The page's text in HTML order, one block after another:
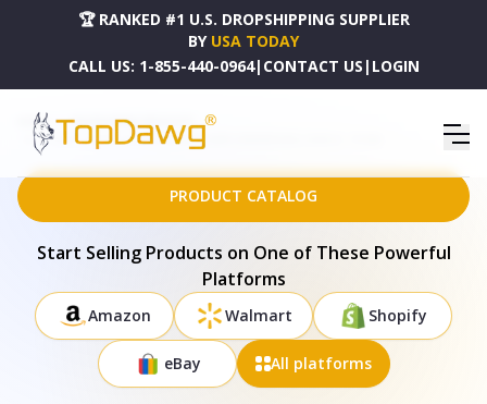
🏆 RANKED #1 U.S. DROPSHIPPING SUPPLIER
BY USA TODAY
CALL US: 1-855-440-0964| CONTACT US | LOGIN
HOME
DROPSHIPPING PRODUCTS
3" IVORY CREAMY VANILLA SCENTED BABY DIMENSIONAL CANDLE - 723342
PRODUCT CATALOG
Start Selling Products on One of These Powerful
Platforms
Amazon Walmart Shopify
eBay All platforms